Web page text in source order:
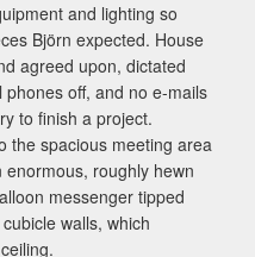
and lighting so
Björn expected. House
agreed upon, dictated
off, and no e-mails
to finish a project.
the spacious meeting area
roughly hewn
messenger tipped
walls, which